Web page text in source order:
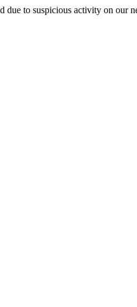
due to suspicious activity on